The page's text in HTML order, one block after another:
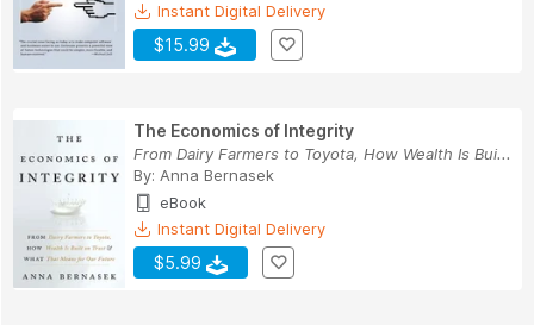
Instant Digital Delivery
$15.99
The Economics of Integrity
From Dairy Farmers to Toyota, How Wealth Is Bui...
By: Anna Bernasek
eBook
Instant Digital Delivery
$5.99